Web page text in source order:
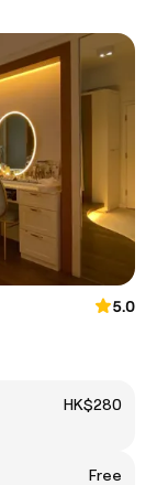
5.0
HK$280
Free